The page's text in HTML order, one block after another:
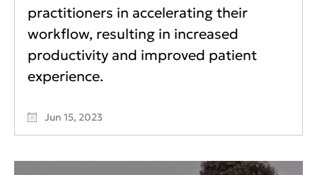
practitioners in accelerating their
workflow, resulting in increased
productivity and improved patient
experience.
Jun 15, 2023